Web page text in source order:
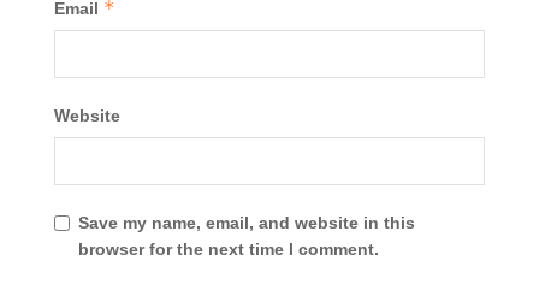
Email *
Website
Save my name, email, and website in this
browser for the next time I comment.